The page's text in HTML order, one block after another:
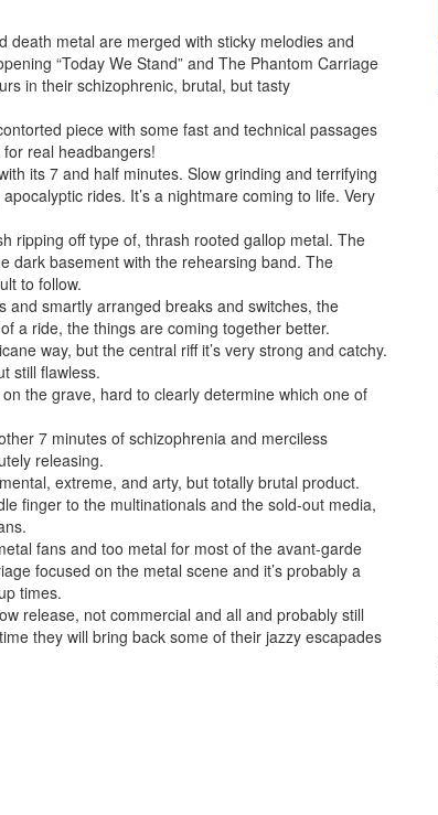
death metal are merged with sticky melodies and
“Today We Stand” and The Phantom Carriage
in their schizophrenic, brutal, but tasty
piece with some fast and technical passages
real headbangers!
its 7 and half minutes. Slow grinding and terrifying
rides. It’s a nightmare coming to life. Very
ripping off type of, thrash rooted gallop metal. The
dark basement with the rehearsing band. The
to follow.
and smartly arranged breaks and switches, the
a ride, the things are coming together better.
way, but the central riff it’s very strong and catchy.
still flawless.
the grave, hard to clearly determine which one of
7 minutes of schizophrenia and merciless
releasing.
extreme, and arty, but totally brutal product.
finger to the multinationals and the sold-out media,
fans and too metal for most of the avant-garde
focused on the metal scene and it’s probably a
times.
release, not commercial and all and probably still
they will bring back some of their jazzy escapades